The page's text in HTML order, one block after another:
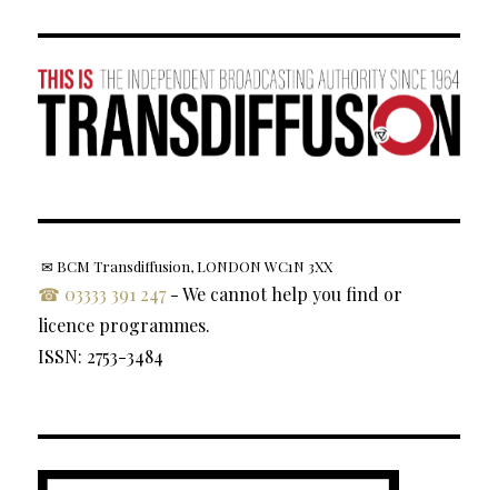
✉ BCM Transdiffusion, LONDON WC1N 3XX
☎ 03333 391 247- We cannot help you find or
licence programmes.
ISSN: 2753-3484